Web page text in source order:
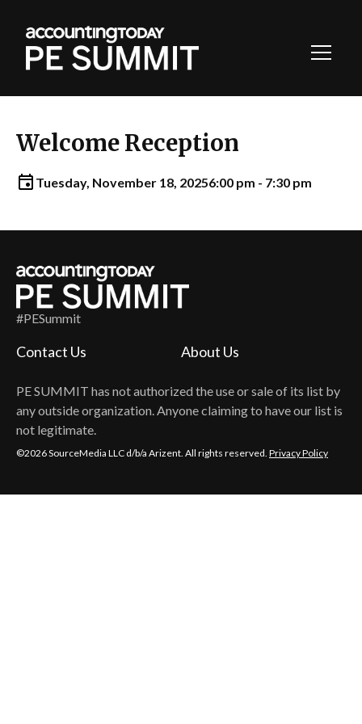
Welcome Reception
Tuesday, November 18, 20256:00 pm - 7:30 pm
#PESummit
PE SUMMIT has not authorized the use or sale of its list by
any outside organization. Anyone claiming to have our list is
not legitimate.
Contact Us About Us
©2026 SourceMedia LLC d/b/a Arizent. All rights reserved. Privacy Policy